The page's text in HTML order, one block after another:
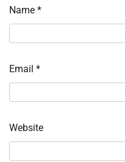
Name *
Email *
Website